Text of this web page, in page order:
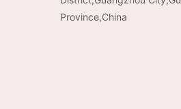
Province,China